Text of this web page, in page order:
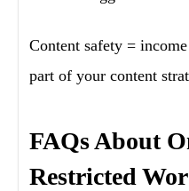
Content safety =
part of your content
FAQs About
Restricted